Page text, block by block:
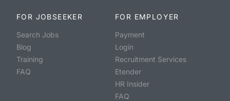
FOR JOBSEEKER
Search Jobs
Blog
Training
FAQ
FOR EMPLOYER
Payment
Login
Recruitment Services
Etender
HR Insider
FAQ